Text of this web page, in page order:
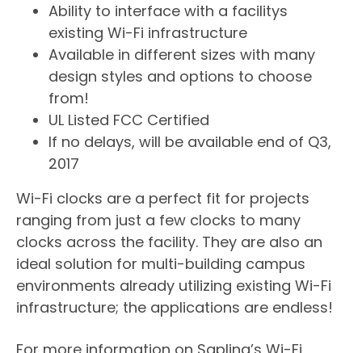
​Ability to interface with a facilitys
existing Wi-Fi infrastructure
Available in different sizes with many
design styles and options to choose
from!
UL Listed FCC Certified
If no delays, will be available end of Q3,
2017
Wi-Fi clocks are a perfect fit for projects
ranging from just a few clocks to many
clocks across the facility. They are also an
ideal solution for multi-building campus
environments already utilizing existing Wi-Fi
infrastructure; the applications are endless!